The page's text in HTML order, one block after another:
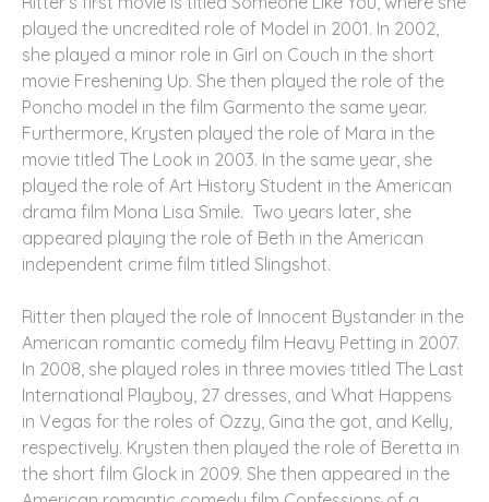
played the uncredited role of Model in 2001. In 2002,
she played a minor role in Girl on Couch in the short
movie Freshening Up. She then played the role of the
Poncho model in the film Garmento the same year.
Furthermore, Krysten played the role of Mara in the
movie titled The Look in 2003. In the same year, she
played the role of Art History Student in the American
drama film Mona Lisa Smile. Two years later, she
appeared playing the role of Beth in the American
independent crime film titled Slingshot.
Ritter then played the role of Innocent Bystander in the
American romantic comedy film Heavy Petting in 2007.
In 2008, she played roles in three movies titled The Last
International Playboy, 27 dresses, and What Happens
in Vegas for the roles of Ozzy, Gina the got, and Kelly,
respectively. Krysten then played the role of Beretta in
the short film Glock in 2009. She then appeared in the